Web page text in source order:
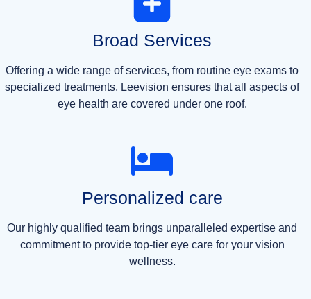
Broad Services
Offering a wide range of services, from routine eye exams to
specialized treatments, Leevision ensures that all aspects of
eye health are covered under one roof.
Personalized care
Our highly qualified team brings unparalleled expertise and
commitment to provide top-tier eye care for your vision
wellness.